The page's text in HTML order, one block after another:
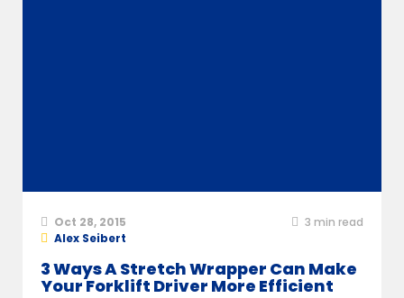
Oct 28, 2015 3 min read
Alex Seibert
3 Ways A Stretch Wrapper Can Make
Your Forklift Driver More Efficient